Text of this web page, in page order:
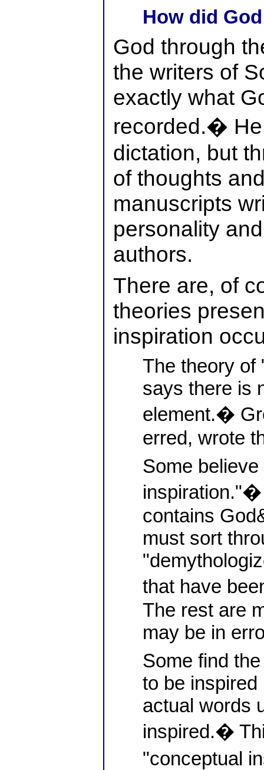
How did
God through
the writers of
exactly what
recorded.�
dictation, but
of thoughts
manuscripts
personality
authors.
There are, of
theories
inspiration
The theory of
says there is
element.�
erred, wrote
Some
inspiration."�
contains
must sort
that have
The rest are
may be in
Some find
to be inspired
actual words
inspired.�
"conceptual